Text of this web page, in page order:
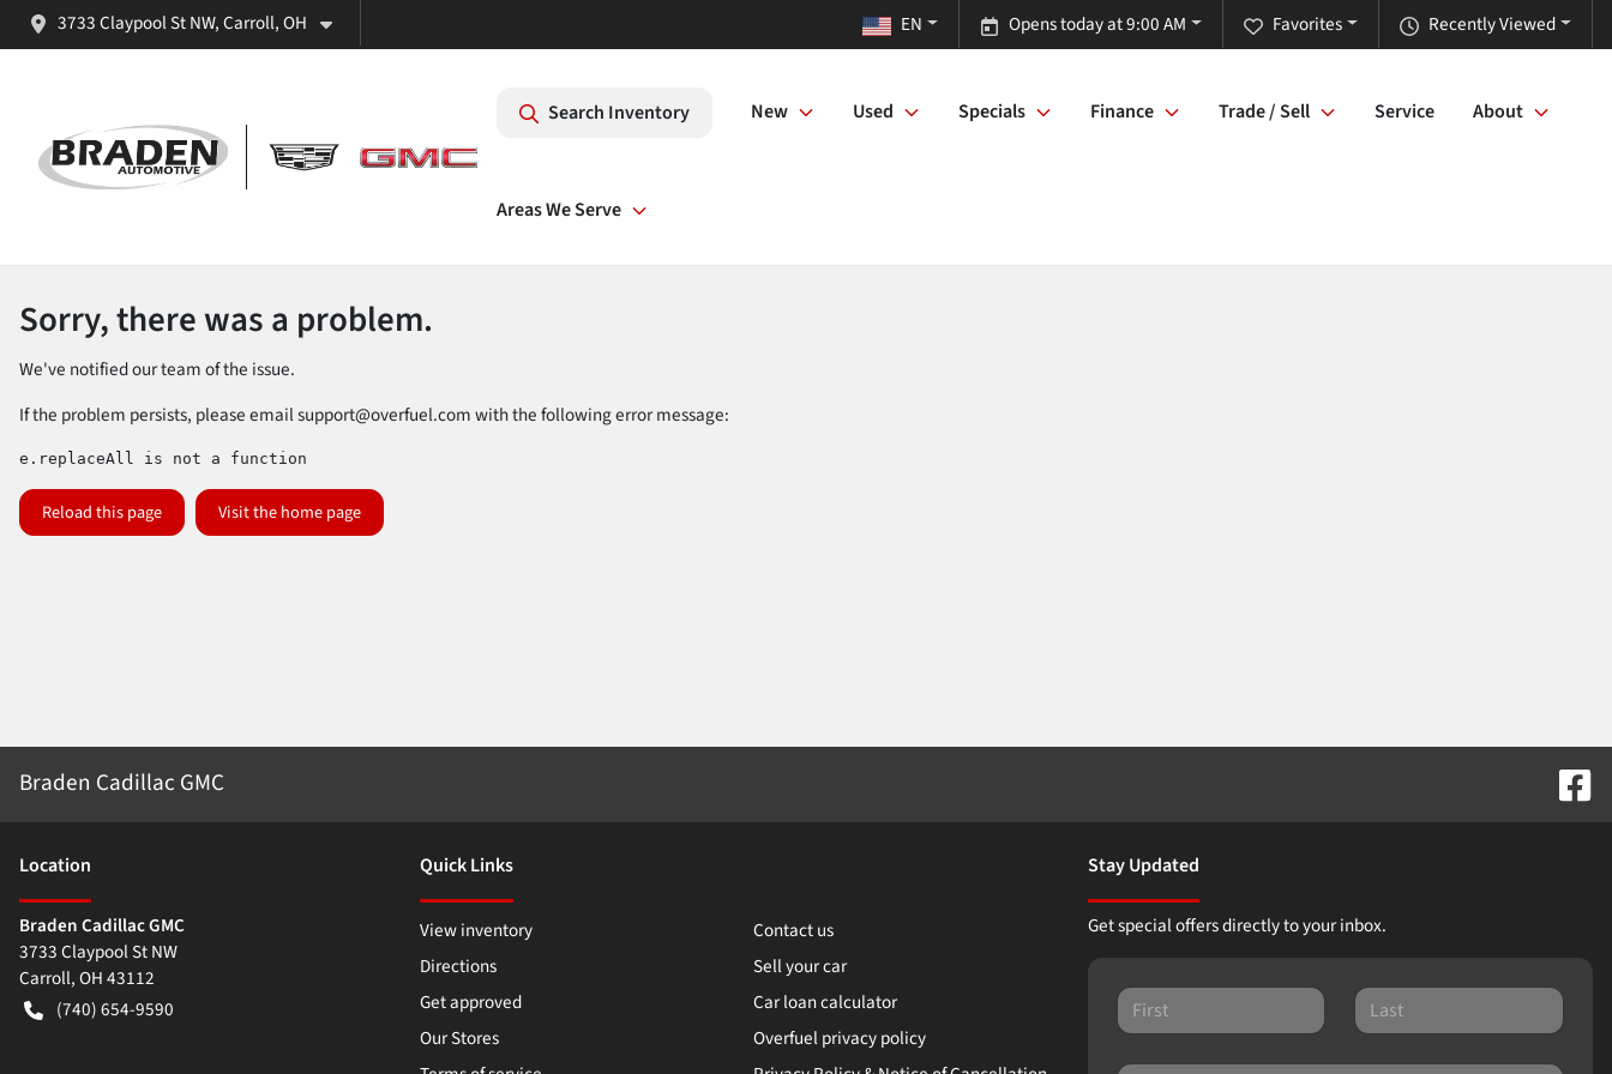
3733 Claypool St NW, Carroll, OH Recently Viewed
Favorites
Opens today at 9:00 AM
EN
Search Inventory New Used Specials Finance Trade / Sell Service About
Areas We Serve
Sorry, there was a problem.
We've notified our team of the issue.
If the problem persists, please emailsupport@overfuel.comwith the following error message:
e.replaceAll is not a function
Reload this page Visit the home page
Braden Cadillac GMC
Location
Braden Cadillac GMC
3733 Claypool St NW
Carroll,OH43112
(740) 654-9590
Quick Links
View inventory
Contact us
Directions
Sell your car
Get approved
Car loan calculator
Our Stores
Overfuel privacy policy
Stay Updated
Get special offers directly to your inbox.